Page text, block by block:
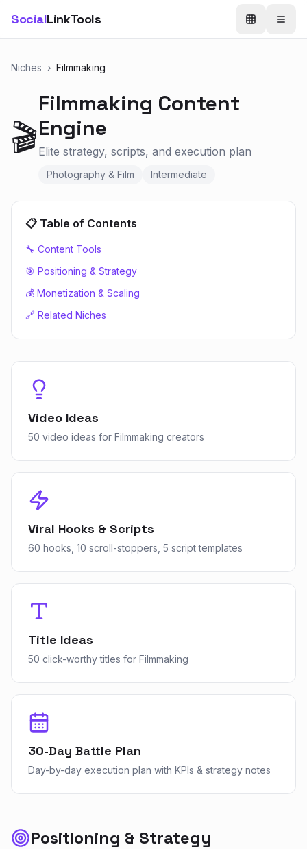
SocialLinkTools
Niches › Filmmaking
🎬
Filmmaking Content
Engine
Elite strategy, scripts, and execution plan
Photography & Film Intermediate
📋 Table of Contents
🔧 Content Tools
🎯 Positioning & Strategy
💰 Monetization & Scaling
🔗 Related Niches
Video Ideas
50 video ideas for Filmmaking creators
Viral Hooks & Scripts
60 hooks, 10 scroll-stoppers, 5 script templates
Title Ideas
50 click-worthy titles for Filmmaking
30-Day Battle Plan
Day-by-day execution plan with KPIs & strategy notes
Positioning & Strategy